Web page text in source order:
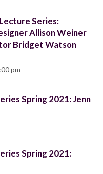
Series:
Allison Weiner
Bridget Watson
pm
Spring 2021: Jenn
Spring 2021: